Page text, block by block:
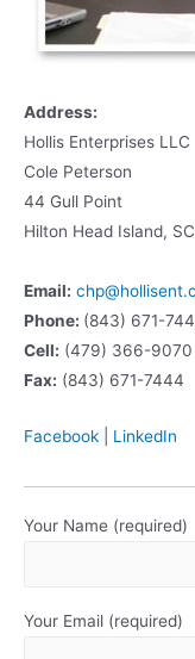
Address:
Hollis Enterprises LLC
Cole Peterson
44 Gull Point
Hilton Head Island,
Email:
Phone: (843) 671-
Cell: (479) 366-9070
Fax: (843) 671-7444
Facebook LinkedIn
Your Name (required)
Your Email (required)